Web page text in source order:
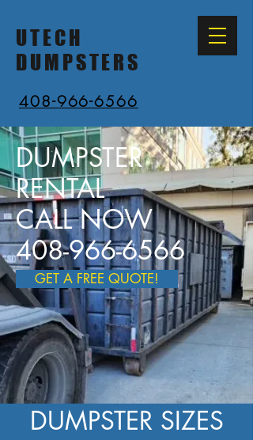
UTECH
DUMPSTERS
408-966-6566
DUMPSTER
RENTAL
CALL NOW
408-966-6566
GET A FREE QUOTE!
DUMPSTER SIZES